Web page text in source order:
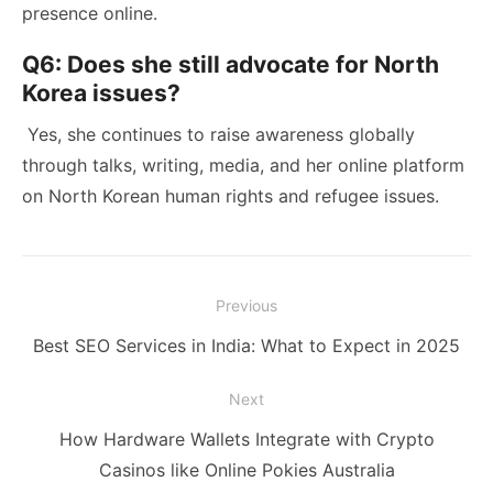
presence online.
Q6: Does she still advocate for North
Korea issues?
Yes, she continues to raise awareness globally
through talks, writing, media, and her online platform
on North Korean human rights and refugee issues.
navigation
Previous
Previous
Best SEO Services in India: What to Expect in 2025
Next
NextHow Hardware Wallets Integrate with Crypto
Casinos like Online Pokies Australia